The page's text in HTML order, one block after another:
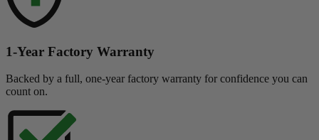
1-Year Factory Warranty
Backed by a full, one-year factory warranty for confidence you can
count on.